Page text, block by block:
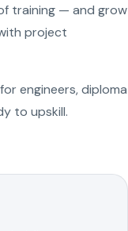
training — and grow
project
engineers, diploma
to upskill.